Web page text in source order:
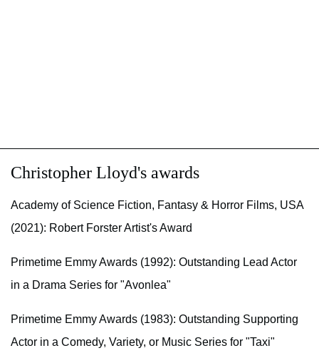
Christopher Lloyd's awards
Academy of Science Fiction, Fantasy & Horror Films, USA
(2021): Robert Forster Artist's Award
Primetime Emmy Awards (1992): Outstanding Lead Actor
in a Drama Series for "Avonlea"
Primetime Emmy Awards (1983): Outstanding Supporting
Actor in a Comedy, Variety, or Music Series for "Taxi"